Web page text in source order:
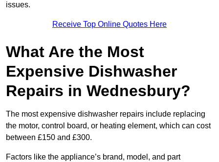
issues.
Receive Top Online Quotes Here
What Are the Most
Expensive Dishwasher
Repairs in Wednesbury?
The most expensive dishwasher repairs include replacing
the motor, control board, or heating element, which can cost
between £150 and £300.
Factors like the appliance’s brand, model, and part